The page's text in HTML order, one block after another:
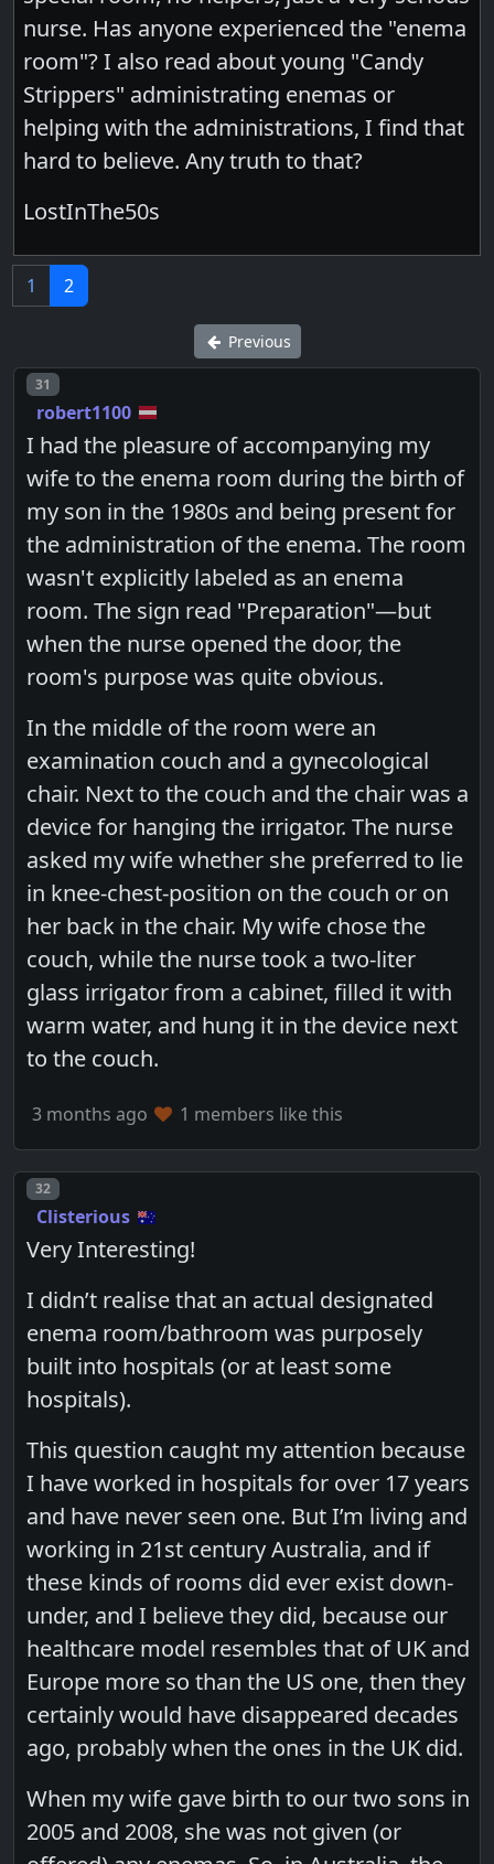
nurse. Has anyone experienced the "enema
room"? I also read about young "Candy
Strippers" administrating enemas or
helping with the administrations, I find that
hard to believe. Any truth to that?
LostInThe50s
1 2
Previous
Post number
31
robert1100
I had the pleasure of accompanying my
wife to the enema room during the birth of
my son in the 1980s and being present for
the administration of the enema. The room
wasn't explicitly labeled as an enema
room. The sign read "Preparation"—but
when the nurse opened the door, the
room's purpose was quite obvious.
In the middle of the room were an
examination couch and a gynecological
chair. Next to the couch and the chair was a
device for hanging the irrigator. The nurse
asked my wife whether she preferred to lie
in knee-chest-position on the couch or on
her back in the chair. My wife chose the
couch, while the nurse took a two-liter
glass irrigator from a cabinet, filled it with
warm water, and hung it in the device next
to the couch.
3 months ago 1 members like this
Post number
32
Clisterious
Very Interesting!
I didn’t realise that an actual designated
enema room/bathroom was purposely
built into hospitals (or at least some
hospitals).
This question caught my attention because
I have worked in hospitals for over 17 years
and have never seen one. But I’m living and
working in 21st century Australia, and if
these kinds of rooms did ever exist down-
under, and I believe they did, because our
healthcare model resembles that of UK and
Europe more so than the US one, then they
certainly would have disappeared decades
ago, probably when the ones in the UK did.
When my wife gave birth to our two sons in
2005 and 2008, she was not given (or